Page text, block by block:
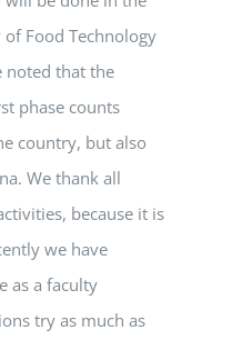
Food Technology
noted that the
phase counts
country, but also
We thank all
because it is
we have
as a faculty
try as much as